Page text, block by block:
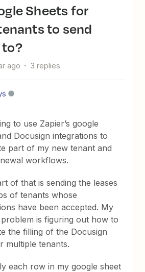
Sheets for
to send
ago 3 replies
to use Zapier’s google
Docusign integrations to
part of my new tenant and
workflows.
of that is sending the leases
of tenants whose
have been accepted. My
is figuring out how to
the filling of the Docusign
multiple tenants.
each row in my google sheet